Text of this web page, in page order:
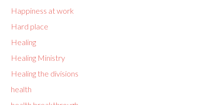
Happiness at work
Hard place
Healing
Healing Ministry
Healing the divisions
health